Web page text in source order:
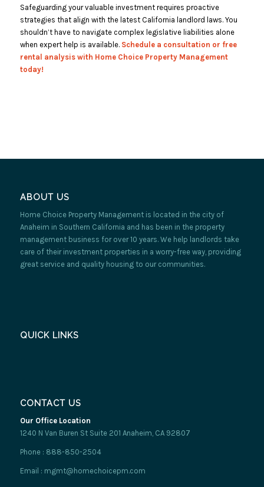
Safeguarding your valuable investment requires proactive
strategies that align with the latest California landlord laws. You
shouldn’t have to navigate complex legislative liabilities alone
when expert help is available. Schedule a consultation or free
rental analysis with Home Choice Property Management
today!
ABOUT US
Home Choice Property Management is located in the city of
Anaheim in Southern California and has been in the property
management business for over 10 years. We help landlords take
care of their investment properties in a worry-free way, providing
great service and quality housing to our communities.
QUICK LINKS
CONTACT US
Our Office Location
1240 N Van Buren St Suite 201 Anaheim, CA 92807
Phone : 888-850-2504
Email : mgmt@homechoicepm.com